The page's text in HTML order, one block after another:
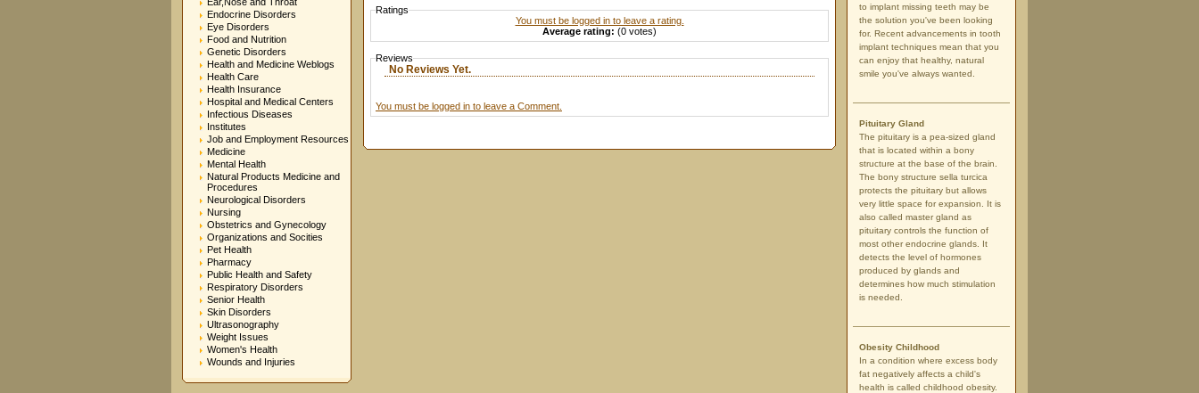
Endocrine Disorders
Eye Disorders
Food and Nutrition
Genetic Disorders
Health and Medicine Weblogs
Health Care
Health Insurance
Hospital and Medical Centers
Infectious Diseases
Institutes
Job and Employment Resources
Medicine
Mental Health
Natural Products Medicine and
Procedures
Neurological Disorders
Nursing
Obstetrics and Gynecology
Organizations and Socities
Pet Health
Pharmacy
Public Health and Safety
Respiratory Disorders
Senior Health
Skin Disorders
Ultrasonography
Weight Issues
Women's Health
Wounds and Injuries
Ratings
You must be logged in to leave a rating.
Average rating: (0 votes)
Reviews
No Reviews Yet.
You must be logged in to leave a Comment.
to implant missing teeth may be
the solution you've been looking
for. Recent advancements in tooth
implant techniques mean that you
can enjoy that healthy, natural
smile you've always wanted.
Pituitary Gland
The pituitary is a pea-sized gland
that is located within a bony
structure at the base of the brain.
The bony structure sella turcica
protects the pituitary but allows
very little space for expansion. It is
also called master gland as
pituitary controls the function of
most other endocrine glands. It
detects the level of hormones
produced by glands and
determines how much stimulation
is needed.
Obesity Childhood
In a condition where excess body
fat negatively affects a child's
health is called childhood obesity.